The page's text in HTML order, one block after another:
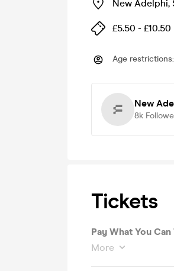
New Adelphi,
£5.50 - £10.50
Age restrictions:
New
8k
Tickets
Pay What You
More